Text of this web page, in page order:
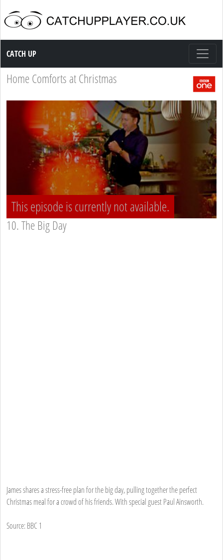
Catch up TV
CATCH UP
Home Comforts at Christmas
This episode is currently not available.
10. The Big Day
James shares a stress-free plan for the big day, pulling together the perfect
Christmas meal for a crowd of his friends. With special guest Paul Ainsworth.
Source: BBC 1